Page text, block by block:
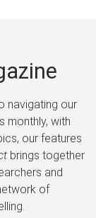
navigating our
monthly, with
our features
brings together
and
of